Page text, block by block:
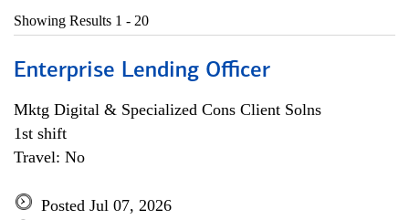
Showing Results 1 - 20
Enterprise Lending Officer
Mktg Digital & Specialized Cons Client Solns
1st shift
Travel: No
Posted Jul 07, 2026